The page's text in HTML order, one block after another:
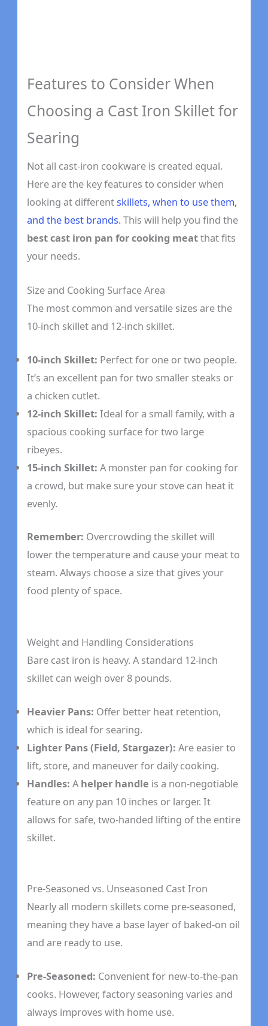
Features to Consider When
Choosing a Cast Iron Skillet for
Searing
Not all cast-iron cookware is created equal.
Here are the key features to consider when
looking at differentskillets, when to use them,
and the best brands.This will help you find the
best cast iron pan for cooking meatthat fits
your needs.
Size and Cooking Surface Area
The most common and versatile sizes are the
10-inch skillet and 12-inch skillet.
10-inch Skillet: Perfect for one or two people.
It’s an excellent pan for two smaller steaks or
a chicken cutlet.
12-inch Skillet: Ideal for a small family, with a
spacious cooking surface for two large
ribeyes.
15-inch Skillet: A monster pan for cooking for
a crowd, but make sure your stove can heat it
evenly.
Remember: Overcrowding the skillet will
lower the temperature and cause your meat to
steam. Always choose a size that gives your
food plenty of space.
Weight and Handling Considerations
Bare cast iron is heavy. A standard 12-inch
skillet can weigh over 8 pounds.
Heavier Pans: Offer better heat retention,
which is ideal for searing.
Lighter Pans (Field, Stargazer): Are easier to
lift, store, and maneuver for daily cooking.
Handles: Ahelper handle is a non-negotiable
feature on any pan 10 inches or larger. It
allows for safe, two-handed lifting of the entire
skillet.
Pre-Seasoned vs. Unseasoned Cast Iron
Nearly all modern skillets come pre-seasoned,
meaning they have a base layer of baked-on oil
and are ready to use.
Pre-Seasoned: Convenient for new-to-the-pan
cooks. However, factory seasoning varies and
always improves with home use.